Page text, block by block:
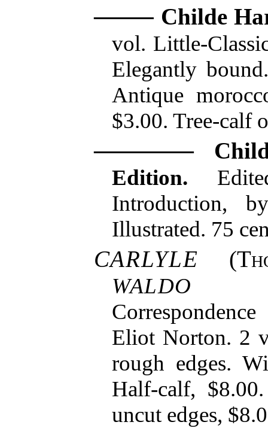
Childe
vol. Little-
Elegantly
Antique
$3.00. Tree-calf
Edition.
Introduction,
Illustrated. 75
CARLYLE (
WALDO
Eliot Norton. 2
rough edges.
Half-calf,
uncut edges,